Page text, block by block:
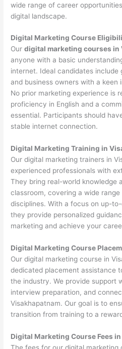
wide range of career
digital landscape.
Digital Marketing Course
Ourdigital marketing courses in
anyone with a basic
internet. Ideal candidates include
and business owners with a keen
No prior marketing experience is
proficiency in English and a
essential. Participants should
stable internet connection.
Digital Marketing Training in
Our digital marketing trainers in
experienced professionals with
They bring real-world knowledge
classroom, covering a wide
disciplines. With a focus on up-
they provide personalized
marketing and achieve your
Digital Marketing Course
Our digital marketing course in
dedicated placement assistance
the industry. We provide support
interview preparation, and
Visakhapatnam. Our goal is to
transition from training to a
Digital Marketing Course Fees